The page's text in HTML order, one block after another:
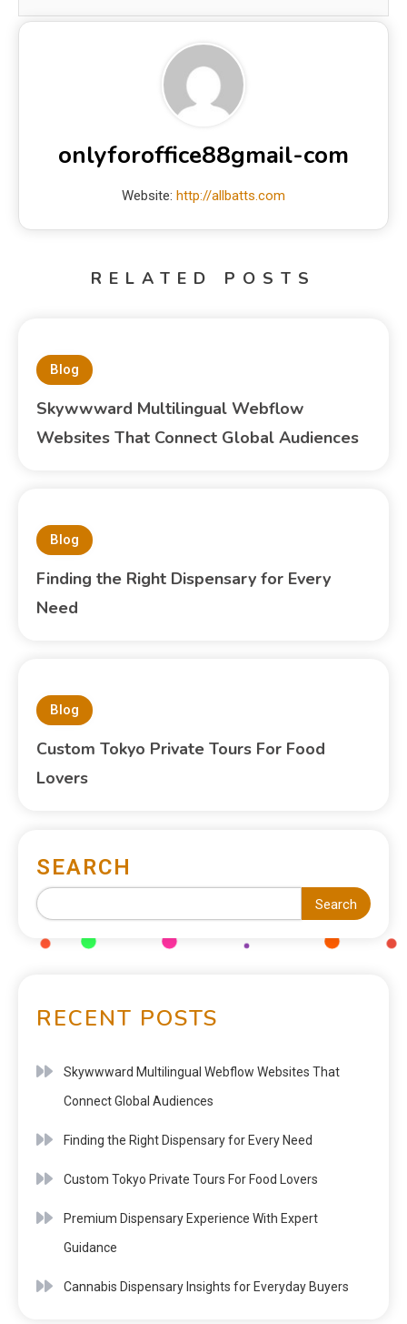
onlyforoffice88gmail-com
Website: http://allbatts.com
RELATED POSTS
Blog
Skywwward Multilingual Webflow
Websites That Connect Global Audiences
Blog
Finding the Right Dispensary for Every
Need
Blog
Custom Tokyo Private Tours For Food
Lovers
SEARCH
Search
RECENT POSTS
Skywwward Multilingual Webflow Websites That
Connect Global Audiences
Finding the Right Dispensary for Every Need
Custom Tokyo Private Tours For Food Lovers
Premium Dispensary Experience With Expert
Guidance
Cannabis Dispensary Insights for Everyday Buyers